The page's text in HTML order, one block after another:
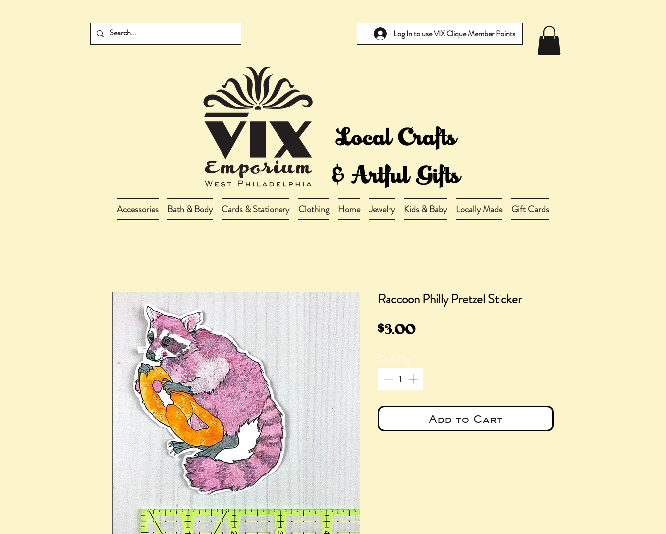
Log In to use VIX Clique Member Points
Accessories Bath & Body Cards & Stationery Clothing Home Jewelry Kids & Baby Locally Made Gift Cards
Raccoon Philly Pretzel Sticker
$3.00Price
Quantity*
Add to Cart